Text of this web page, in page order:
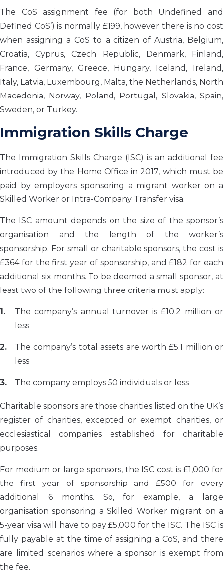
The CoS assignment fee (for both Undefined and
Defined CoS’) is normally £199, however there is no cost
when assigning a CoS to a citizen of Austria, Belgium,
Croatia, Cyprus, Czech Republic, Denmark, Finland,
France, Germany, Greece, Hungary, Iceland, Ireland,
Italy, Latvia, Luxembourg, Malta, the Netherlands, North
Macedonia, Norway, Poland, Portugal, Slovakia, Spain,
Sweden, or Turkey.
Immigration Skills Charge
The Immigration Skills Charge (ISC) is an additional fee
introduced by the Home Office in 2017, which must be
paid by employers sponsoring a migrant worker on a
Skilled Worker or Intra-Company Transfer visa.
The ISC amount depends on the size of the sponsor’s
organisation and the length of the worker’s
sponsorship. For small or charitable sponsors, the cost is
£364 for the first year of sponsorship, and £182 for each
additional six months. To be deemed a small sponsor, at
least two of the following three criteria must apply:
The company’s annual turnover is £10.2 million or
less
The company’s total assets are worth £5.1 million or
less
The company employs 50 individuals or less
Charitable sponsors are those charities listed on the UK’s
register of charities, excepted or exempt charities, or
ecclesiastical companies established for charitable
purposes.
For medium or large sponsors, the ISC cost is £1,000 for
the first year of sponsorship and £500 for every
additional 6 months. So, for example, a large
organisation sponsoring a Skilled Worker migrant on a
5-year visa will have to pay £5,000 for the ISC. The ISC is
fully payable at the time of assigning a CoS, and there
are limited scenarios where a sponsor is exempt from
the fee.